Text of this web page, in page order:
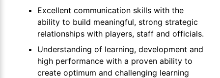
Excellent communication skills with the
ability to build meaningful, strong strategic
relationships with players, staff and officials.
Understanding of learning, development and
high performance with a proven ability to
create optimum and challenging learning